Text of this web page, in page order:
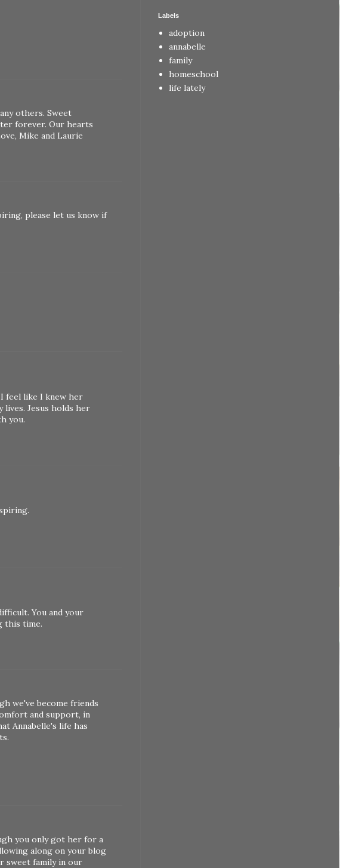
others. Sweet
forever. Our hearts
Mike and Laurie
please let us know if
feel like I knew her
Jesus holds her
you.
You and your
this time.
we've become friends
and support, in
Annabelle's life has
you only got her for a
along on your blog
sweet family in our
Labels
adoption
annabelle
family
homeschool
life lately